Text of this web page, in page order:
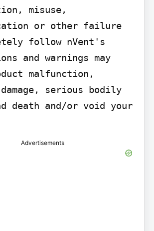
misuse,
or other failure
follow nVent's
and warnings may
malfunction,
serious bodily
death and/or void your
Advertisements